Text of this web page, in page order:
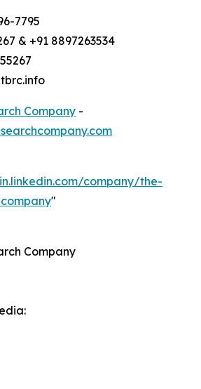
7795
& +91 8897263534
Company -
company/the-
"
Company